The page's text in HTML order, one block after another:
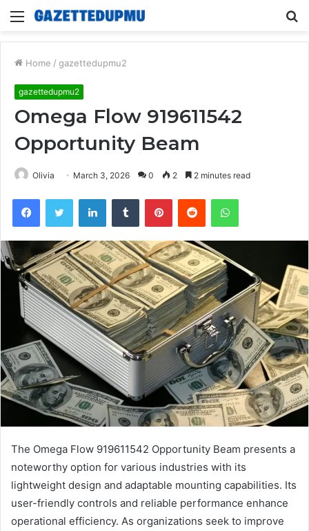
Menu
Home / gazettedupmu2
gazettedupmu2
Omega Flow 919611542
Opportunity Beam
Olivia March 3, 2026 0 2 2 minutes read
FacebookTwitter LinkedInTumblr PinterestReddit WhatsApp
The Omega Flow 919611542 Opportunity Beam presents a
noteworthy option for various industries with its
lightweight design and adaptable mounting capabilities. Its
user-friendly controls and reliable performance enhance
operational efficiency. As organizations seek to improve